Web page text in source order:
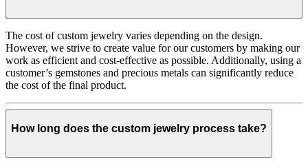
The cost of custom jewelry varies depending on the design.
However, we strive to create value for our customers by making our
work as efficient and cost-effective as possible. Additionally, using a
customer’s gemstones and precious metals can significantly reduce
the cost of the final product.
How long does the custom jewelry process take?